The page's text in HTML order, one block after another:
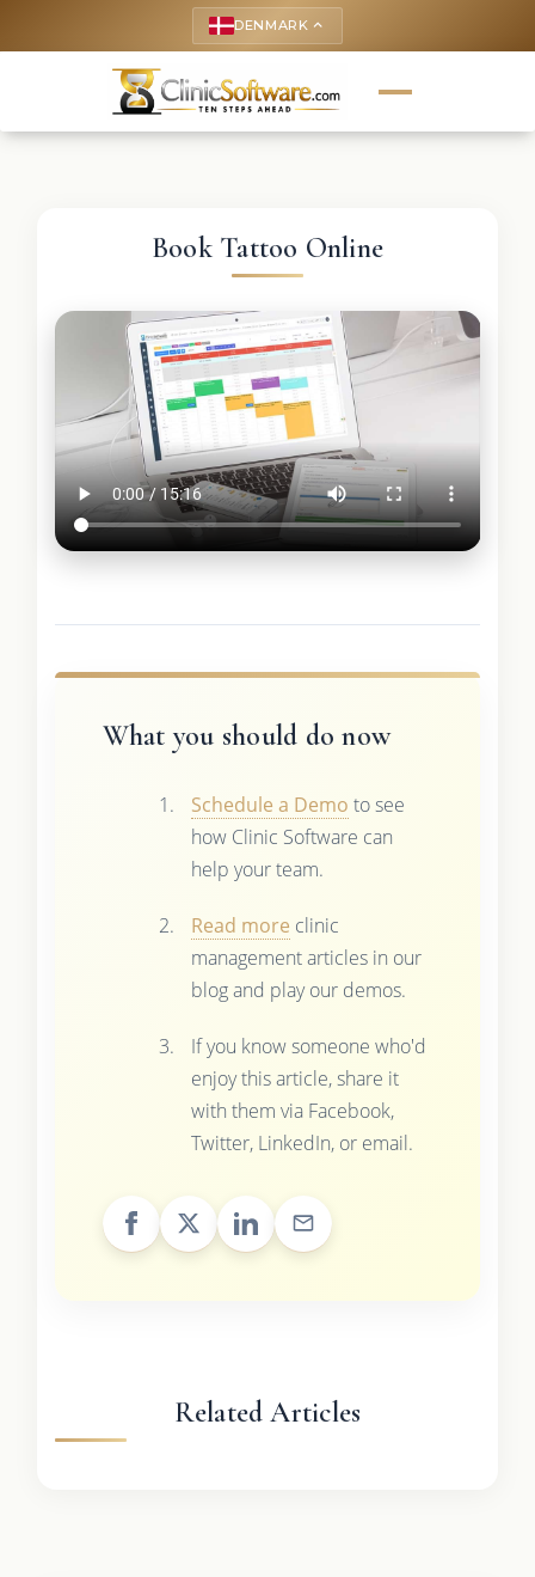
DENMARK keyboard_arrow_up
Book Tattoo Online
What you should do now
Schedule a Demo to see
how Clinic Software can
help your team.
Read more clinic
management articles in our
blog and play our demos.
If you know someone who'd
enjoy this article, share it
with them via Facebook,
Twitter, LinkedIn, or email.
Related Articles